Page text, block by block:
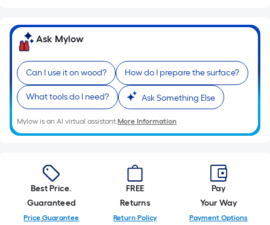
foot-
long-
=
1
ft.
x
10
ft.
10
Sq.
Ft.
Ask Mylow
Can I use it on wood? How do I prepare the surface?
What tools do I need? Ask Something Else
Mylow is an AI virtual assistant.More Information
Best Price.
Guaranteed
Price Guarantee
FREE
Returns
Return Policy
Pay
Your Way
Payment Options